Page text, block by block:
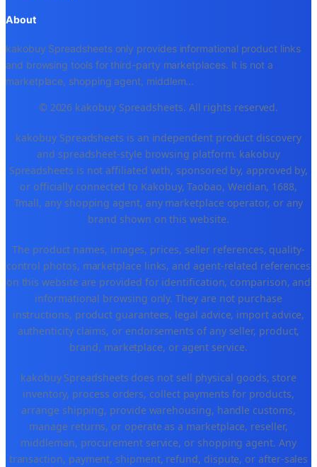
About
kakobuy Spreadsheets only provides informational product links
and browsing tools for third-party marketplaces. It is not a
marketplace, shopping agent, middlem...
© 2026 kakobuy Spreadsheets. All rights reserved.
kakobuy Spreadsheets is an independent product discovery
and spreadsheet-style browsing platform. kakobuy
Spreadsheets is not affiliated with, sponsored by, approved by,
or officially connected to Kakobuy, Taobao, Weidian, 1688,
Tmall, any shopping agent, any marketplace operator, or any
brand shown on this website.
The product names, images, prices, seller references, quality-
control photos, marketplace links, and agent-related references
on this website are provided for identification, comparison, and
informational browsing only. They are not purchase
instructions, product guarantees, legal advice, import advice,
authenticity claims, or endorsements of any seller, product,
brand, marketplace, or agent service.
kakobuy Spreadsheets does not sell physical goods, store
inventory, process orders, collect payments for products,
arrange shipping, provide warehousing, handle customs,
manage returns, or operate as a marketplace, reseller,
middleman, procurement service, or shopping agent. Any
transaction, payment, shipment, refund, dispute, or after-sales